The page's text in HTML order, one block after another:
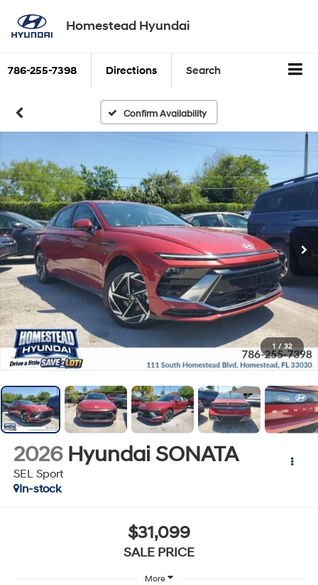
Homestead Hyundai
786-255-7398 Directions Search
Confirm Availability
1 / 32
2026 Hyundai SONATA
SEL Sport
In-stock
$31,099
SALE PRICE
More